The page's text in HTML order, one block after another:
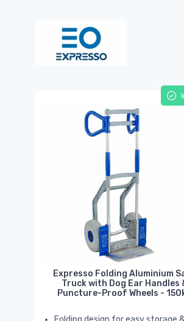
Expresso Folding Aluminium
Truck with Dog Ear Handles
Puncture-Proof Wheels -